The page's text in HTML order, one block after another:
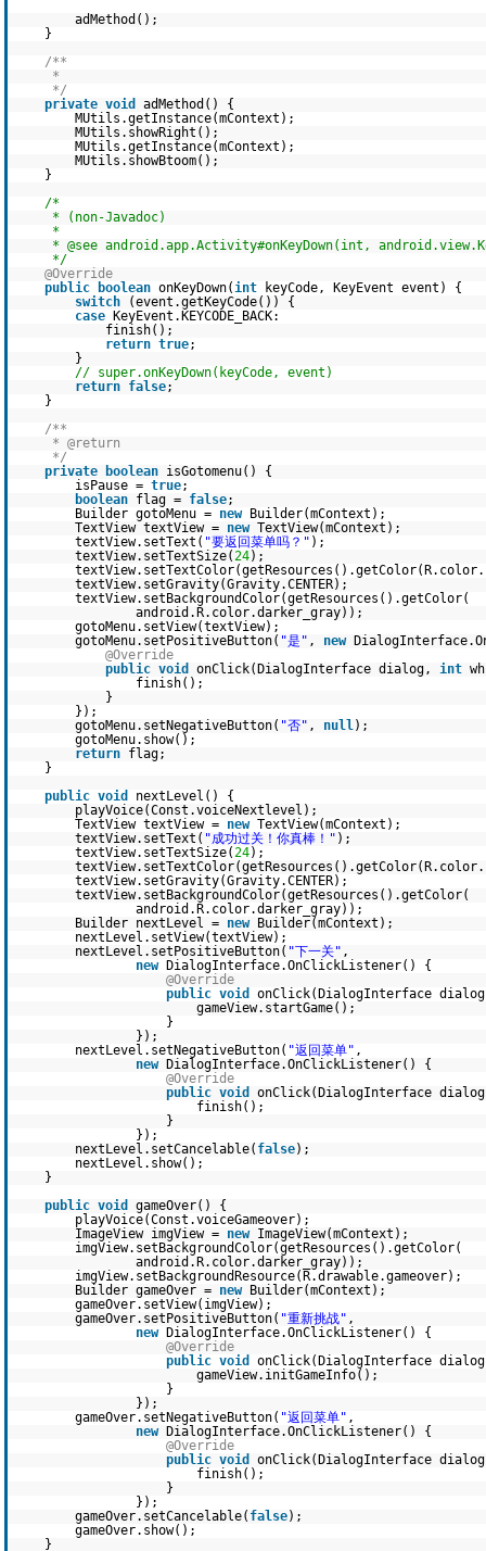
adMethod();
}
/**
*
*/
private void
adMethod() {
MUtils.getInstance(mContext);
MUtils.showRight();
MUtils.getInstance(mContext);
MUtils.showBtoom();
}
/*
* (non-Javadoc)
*
* @see android.app.Activity#onKeyDown(int,
*/
@Override
public
boolean onKeyDown(int
keyCode, KeyEvent event) {
switch
(event.getKeyCode()) {
case
KeyEvent.KEYCODE_BACK:
finish();
return true;
}
// super.onKeyDown(keyCode, event)
return false;
}
/**
* @return
*/
private
boolean isGotomenu() {
isPause = true;
boolean flag = false;
Builder gotoMenu = new
Builder(mContext);
TextView textView = new TextView(mContext);
textView.setText( "要返回菜单吗？" );
textView.setTextSize(24);
textView.setGravity(Gravity.CENTER);
textView.setBackgroundColor(getResources().getColor(
android.R.color.darker_gray));
gotoMenu.setView(textView);
gotoMenu.setPositiveButton( "是" , new
@Override
public void onClick(DialogInterface dialog, int
finish();
}
});
gotoMenu.setNegativeButton( "否" , null);
gotoMenu.show();
return flag;
}
public void
nextLevel() {
playVoice(Const.voiceNextlevel);
TextView textView = new TextView(mContext);
textView.setText( "成功过关！你真棒！" );
textView.setTextSize(24);
textView.setGravity(Gravity.CENTER);
textView.setBackgroundColor(getResources().getColor(
android.R.color.darker_gray));
Builder nextLevel = new
Builder(mContext);
nextLevel.setView(textView);
nextLevel.setPositiveButton( "下一关" ,
new
DialogInterface.OnClickListener() {
@Override
public void
onClick(DialogInterface
gameView.startGame();
}
});
nextLevel.setNegativeButton( "返回菜单" ,
new
DialogInterface.OnClickListener() {
@Override
public void
onClick(DialogInterface
finish();
}
});
nextLevel.setCancelable( false);
nextLevel.show();
}
public void
gameOver() {
playVoice(Const.voiceGameover);
ImageView imgView = new ImageView(mContext);
imgView.setBackgroundColor(getResources().getColor(
android.R.color.darker_gray));
imgView.setBackgroundResource(R.drawable.gameover);
Builder gameOver = new
Builder(mContext);
gameOver.setView(imgView);
gameOver.setPositiveButton( "重新挑战" ,
new
DialogInterface.OnClickListener() {
@Override
public void
onClick(DialogInterface
gameView.initGameInfo();
}
});
gameOver.setNegativeButton( "返回菜单" ,
new
DialogInterface.OnClickListener() {
@Override
public void
onClick(DialogInterface
finish();
}
});
gameOver.setCancelable( false);
gameOver.show();
}